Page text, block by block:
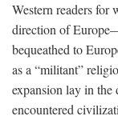
Western readers for
direction of
bequeathed to
as a “militant”
expansion lay in
encountered